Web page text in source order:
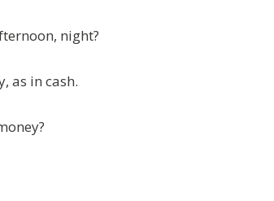
night?
as in cash.